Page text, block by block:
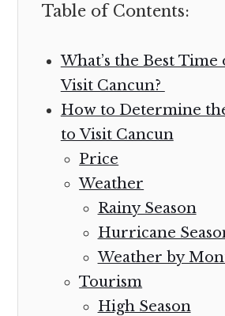
Table of Contents:
What’s the Best Time
Visit Cancun?
How to Determine
to Visit Cancun
Price
Weather
Rainy Season
Hurricane
Weather by
Tourism
High Season